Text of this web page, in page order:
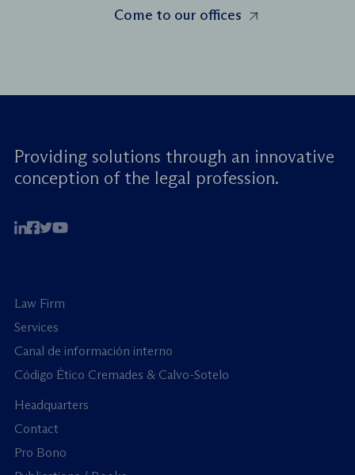
Come to our offices
Providing solutions through an innovative
conception of the legal profession.
Law Firm
Services
Canal de información interno
Código Ético Cremades & Calvo-Sotelo
Headquarters
Contact
Pro Bono